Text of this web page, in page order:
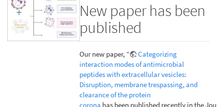
New paper has been
published
Our new paper, “
Categorizing
interaction modes of antimicrobial
peptides with extracellular vesicles:
Disruption, membrane trespassing, and
clearance of the protein
corona has been published recently in the